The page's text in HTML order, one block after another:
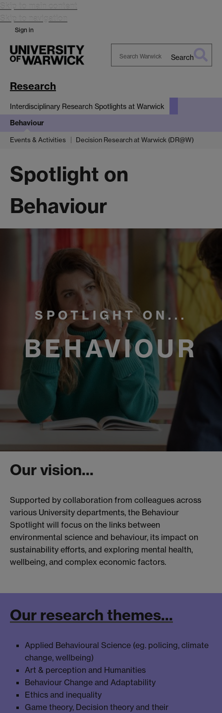
Skip to main content
Skip to navigation
Sign in
Search
Research
Interdisciplinary Research Spotlights at Warwick
Behaviour
Events & Activities Decision Research at Warwick (DR@W)
Spotlight on
Behaviour
SPOTLIGHT ON...
BEHAVIOUR
Our vision...
Supported by collaboration from colleagues across
various University departments, the Behaviour
Spotlight will focus on the links between
environmental science and behaviour, its impact on
sustainability efforts, and exploring mental health,
wellbeing, and complex economic factors.
Our research themes...
Applied Behavioural Science (eg. policing, climate
change, wellbeing)
Art & perception and Humanities
Behaviour Change and Adaptability
Ethics and inequality
Game theory, Decision theory and their